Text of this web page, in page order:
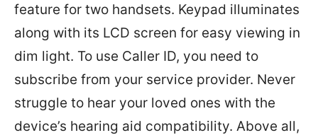
feature for two handsets. Keypad illuminates
along with its LCD screen for easy viewing in
dim light. To use Caller ID, you need to
subscribe from your service provider. Never
struggle to hear your loved ones with the
device’s hearing aid compatibility. Above all,